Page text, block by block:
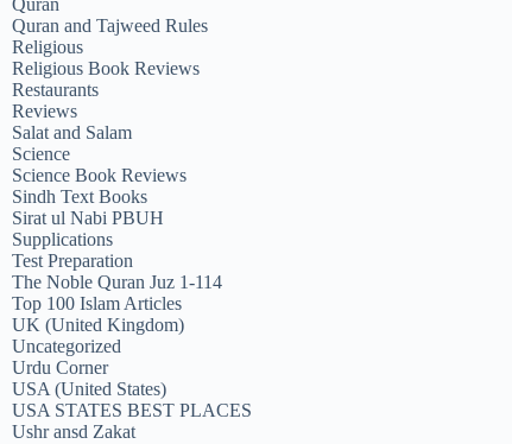
Quran
Quran and Tajweed Rules
Religious
Religious Book Reviews
Restaurants
Reviews
Salat and Salam
Science
Science Book Reviews
Sindh Text Books
Sirat ul Nabi PBUH
Supplications
Test Preparation
The Noble Quran Juz 1-114
Top 100 Islam Articles
UK (United Kingdom)
Uncategorized
Urdu Corner
USA (United States)
USA STATES BEST PLACES
Ushr ansd Zakat